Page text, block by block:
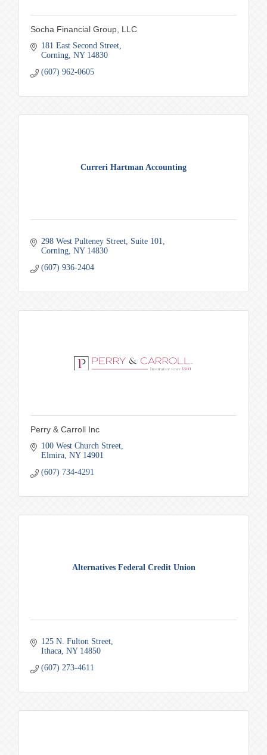
Socha Financial Group, LLC
181 East Second Street
Corning NY 14830
(607) 962-0605
Curreri Hartman Accounting
298 West Pulteney Street
Suite 101
Corning NY 14830
(607) 936-2404
Perry & Carroll Inc
100 West Church Street
Elmira NY 14901
(607) 734-4291
Alternatives Federal Credit Union
125 N. Fulton Street
Ithaca NY 14850
(607) 273-4611